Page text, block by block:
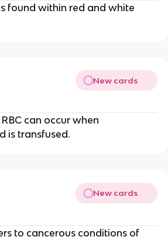
found within red and white
New cards
can occur when
is transfused.
New cards
to cancerous conditions of